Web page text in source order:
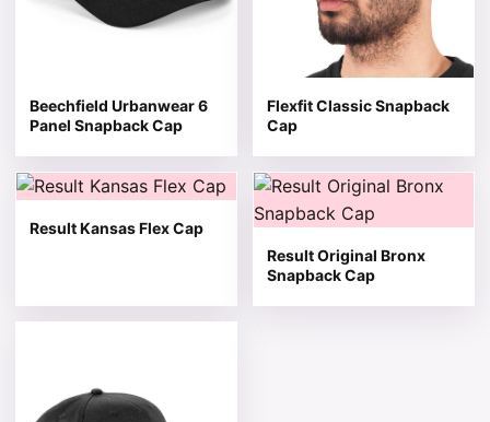
Beechfield Urbanwear 6
Panel Snapback Cap
Flexfit Classic Snapback
Cap
Result Kansas Flex Cap
This product has multiple variants. The options may be
Result Original Bronx
Snapback Cap
This product has multiple